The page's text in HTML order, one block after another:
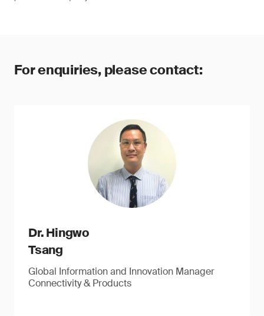
For enquiries, please contact:
Dr. Hingwo
Tsang
Global Information and Innovation Manager
Connectivity & Products